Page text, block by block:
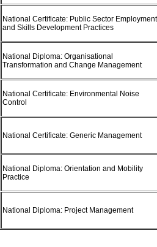
National Certificate: Public Sector Employment
and Skills Development Practices
National Diploma: Organisational
Transformation and Change Management
National Certificate: Environmental Noise
Control
National Certificate: Generic Management
National Diploma: Orientation and Mobility
Practice
National Diploma: Project Management